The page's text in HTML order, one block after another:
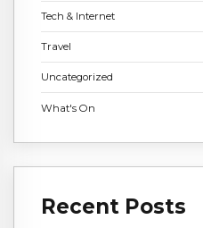
Tech & Internet
Travel
Uncategorized
What's On
Recent Posts